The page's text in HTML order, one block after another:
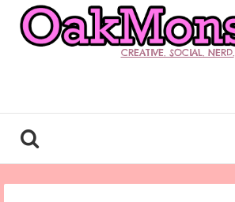
CREATIVE. SOCIAL. NERD.